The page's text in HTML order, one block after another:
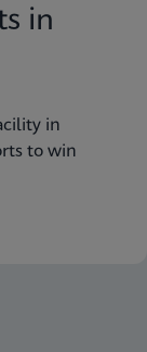
in
in